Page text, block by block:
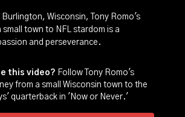
Burlington, Wisconsin, Tony Romo's
town to NFL stardom is a
and perseverance.
explores how Romo's love for
his community. He consistently
his hometown's spirit.
this video? Follow Tony Romo's
from a small Wisconsin town to the
quarterback in 'Now or Never.'